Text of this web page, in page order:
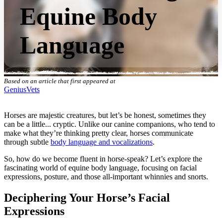
Equine Body
Language
Based on an article that first appeared at
GeniusVets
Horses are majestic creatures, but let’s be honest, sometimes they
can be a little... cryptic. Unlike our canine companions, who tend to
make what they’re thinking pretty clear, horses communicate
through subtle body language and vocalizations.
So, how do we become fluent in horse-speak? Let’s explore the
fascinating world of equine body language, focusing on facial
expressions, posture, and those all-important whinnies and snorts.
Deciphering Your Horse’s Facial
Expressions